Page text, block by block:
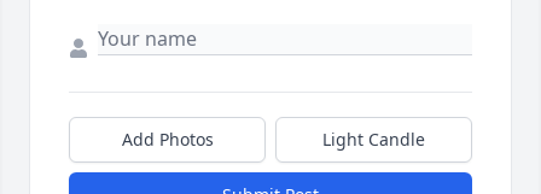
Add Photos Light Candle